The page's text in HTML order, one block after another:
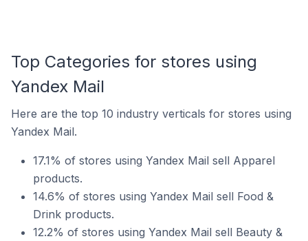
Top Categories for stores using
Yandex Mail
Here are the top 10 industry verticals for stores using
Yandex Mail.
17.1% of stores using Yandex Mail sell Apparel
products.
14.6% of stores using Yandex Mail sell Food &
Drink products.
12.2% of stores using Yandex Mail sell Beauty &